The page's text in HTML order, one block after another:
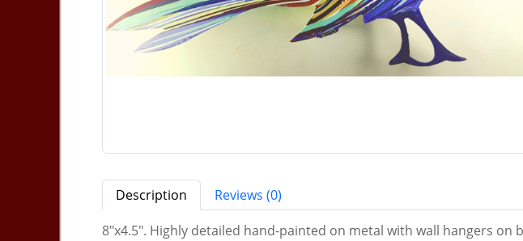
Description
Reviews (0)
8"x4.5". Highly detailed hand-painted on metal with wall hangers on